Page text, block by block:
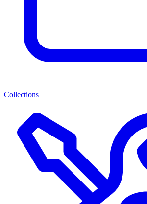
Collections